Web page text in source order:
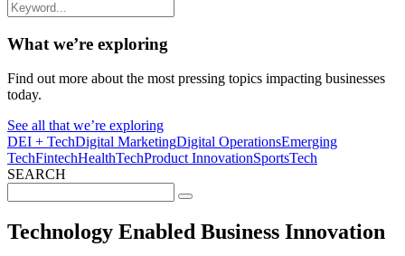
What we’re exploring
Find out more about the most pressing topics impacting businesses
today.
See all that we’re exploring
DEI + TechDigital MarketingDigital OperationsEmerging
TechFintechHealthTechProduct InnovationSportsTech
SEARCH
for:
Technology Enabled Business Innovation